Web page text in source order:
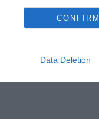
CONFIRM
Data Deletion